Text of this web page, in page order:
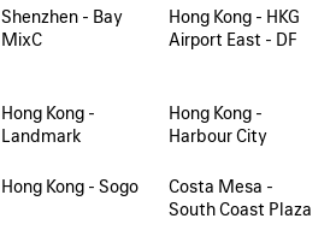
Shenzhen - Bay
MixC
Hong Kong - HKG
Airport East - DF
Hong Kong -
Landmark
Hong Kong -
Harbour City
Hong Kong - Sogo
Costa Mesa -
South Coast Plaza